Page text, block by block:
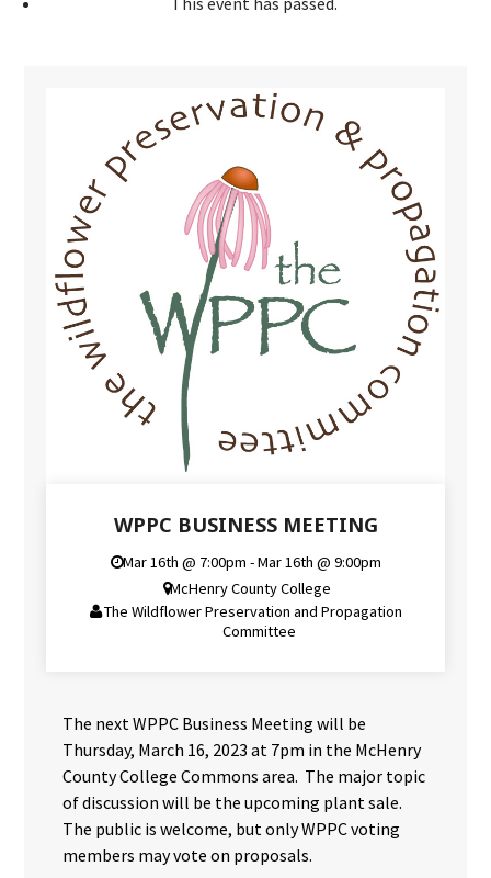
WPPC BUSINESS MEETING
Mar 16th @ 7:00pm - Mar 16th @ 9:00pm
McHenry County College
The Wildflower Preservation and Propagation
Committee
The next WPPC Business Meeting will be
Thursday, March 16, 2023 at 7pm in the McHenry
County College Commons area. The major topic
of discussion will be the upcoming plant sale.
The public is welcome, but only WPPC voting
members may vote on proposals.